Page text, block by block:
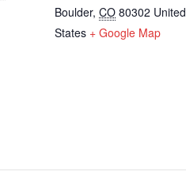
Boulder, CO 80302 United
States + Google Map